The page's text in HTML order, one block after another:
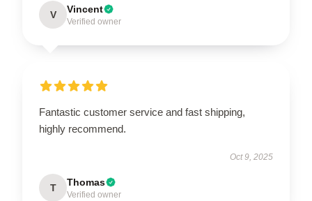
V Vincent
Verified owner
Fantastic customer service and fast shipping,
highly recommend.
Oct 9, 2025
T Thomas
Verified owner